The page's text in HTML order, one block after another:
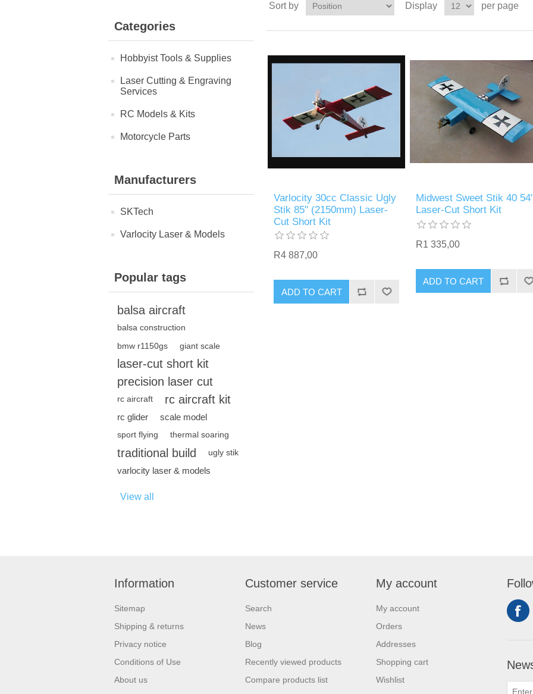
Categories
Hobbyist Tools & Supplies
Laser Cutting & Engraving
Services
RC Models & Kits
Motorcycle Parts
Manufacturers
SKTech
Varlocity Laser & Models
Popular tags
balsa aircraft
balsa construction
bmw r1150gs giant scale
laser-cut short kit
precision laser cut
rc aircraft rc aircraft kit
rc glider scale model
sport flying thermal soaring
traditional build ugly stik
varlocity laser & models
View all
Sort by Display per page
Varlocity 30cc Classic Ugly
Stik 85" (2150mm) Laser-
Cut Short Kit
R4 887,00
ADD TO CART
Midwest Sweet Stik 40
Laser-Cut Short Kit
R1 335,00
ADD TO CART
Information
Sitemap
Shipping & returns
Privacy notice
Conditions of Use
About us
Customer service
Search
News
Blog
Recently viewed products
Compare products list
My account
My account
Orders
Addresses
Shopping cart
Wishlist